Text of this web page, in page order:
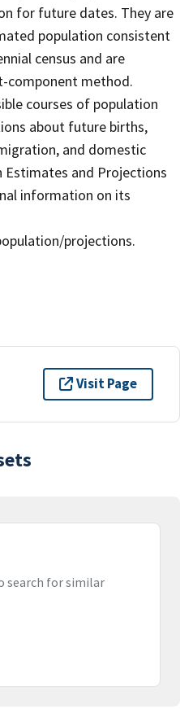
for future dates. They are
population consistent
census and are
component method.
courses of population
about future births,
and domestic
and Projections
information on its
projections.
Visit Page
search for similar